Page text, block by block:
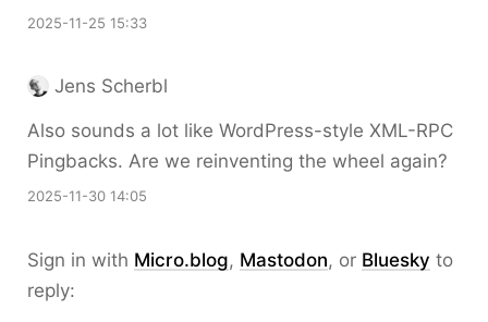
2025-11-25 15:33
Jens Scherbl
Also sounds a lot like WordPress-style XML-RPC
Pingbacks. Are we reinventing the wheel again?
2025-11-30 14:05
Sign in with Micro.blog, Mastodon, or Bluesky to
reply: